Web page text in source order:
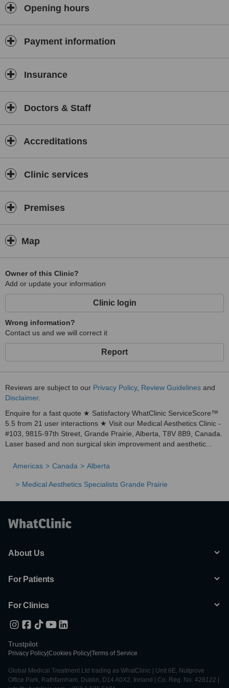
chemical peels, laser based hair removal, treatments for acne and
fungus.
Opening hours
Payment information
Insurance
Doctors & Staff
Accreditations
Clinic services
Premises
Map
Owner of this Clinic?
Add or update your information
Clinic login
Wrong information?
Contact us and we will correct it
Report
Reviews are subject to our Privacy Policy, Review Guidelines and
Disclaimer.
Enquire for a fast quote ★ Satisfactory WhatClinic ServiceScore™
5.5 from 21 user interactions ★ Visit our Medical Aesthetics Clinic -
#103, 9815-97th Street, Grande Prairie, Alberta, T8V 8B9, Canada.
Laser based and non surgical skin improvement and aesthetic...
Americas Canada Alberta
Medical Aesthetics Specialists Grande Prairie
About Us
For Patients
For Clinics
Trustpilot
Privacy Policy Cookies Policy Terms of Service
Global Medical Treatment Ltd trading as WhatClinic | Unit 6E, Nutgrove
Office Park, Rathfarnham, Dublin, D14 A0X2, Ireland | Co. Reg. No. 428122 |